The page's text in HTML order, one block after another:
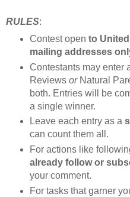
RULES:
Contest open to
mailing addresses
Contestants may enter
Reviews orNatural
both. Entries will be
a single winner.
Leave each entry as a
can count them all.
For actions like
already follow or
your comment.
For tasks that garner